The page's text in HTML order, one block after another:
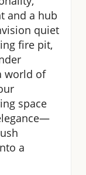
and a hub
quiet
fire pit,
world of
space
a